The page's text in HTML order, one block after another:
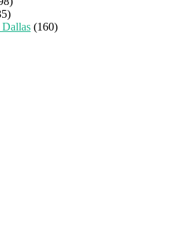
(160)